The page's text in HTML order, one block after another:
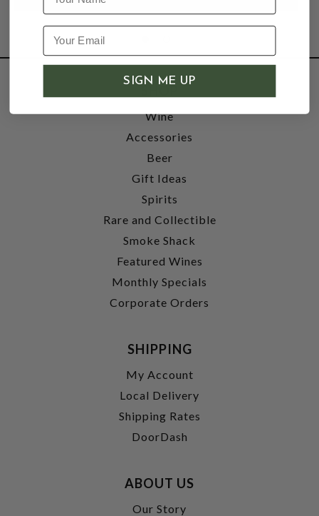
Wine
Accessories
Beer
Gift Ideas
Spirits
Rare and Collectible
Smoke Shack
Featured Wines
Monthly Specials
Corporate Orders
SHIPPING
My Account
Local Delivery
Shipping Rates
DoorDash
ABOUT US
Our Story
SIGN ME UP